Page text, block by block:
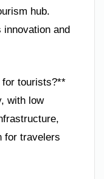
hub.
innovation and
for tourists?**
with low
for travelers